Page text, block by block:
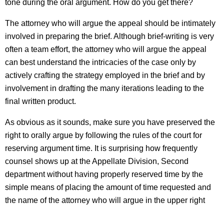
tone during the oral argument. How do you get there?
The attorney who will argue the appeal should be intimately
involved in preparing the brief. Although brief-writing is very
often a team effort, the attorney who will argue the appeal
can best understand the intricacies of the case only by
actively crafting the strategy employed in the brief and by
involvement in drafting the many iterations leading to the
final written product.
As obvious as it sounds, make sure you have preserved the
right to orally argue by following the rules of the court for
reserving argument time. It is surprising how frequently
counsel shows up at the Appellate Division, Second
department without having properly reserved time by the
simple means of placing the amount of time requested and
the name of the attorney who will argue in the upper right